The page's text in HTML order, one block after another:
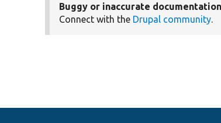
Buggy or inaccurate
Connect with the Drupal community.